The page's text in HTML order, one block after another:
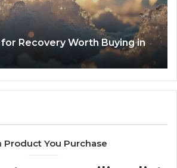
Recovery Worth Buying in
Product You Purchase